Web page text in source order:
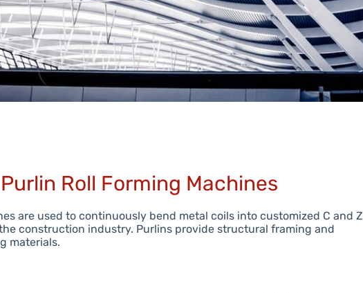
Roll Forming Machines
are used to continuously bend metal coils into customized C and Z
construction industry. Purlins provide structural framing and
materials.